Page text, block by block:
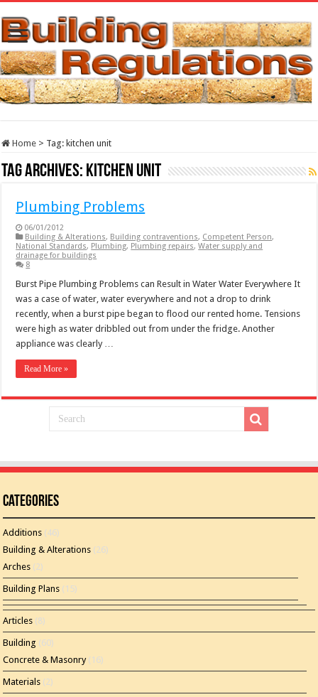
Home > Tag: kitchen unit
Tag Archives: kitchen unit
Plumbing Problems
06/01/2012
Building & Alterations, Building contraventions, Competent Person,
National Standards, Plumbing, Plumbing repairs,Water supply and
drainage for buildings
8
Burst Pipe Plumbing Problems can Result in Water Water Everywhere It
was a case of water, water everywhere and not a drop to drink
recently, when a burst pipe began to flood our rented home. Tensions
were high as water dribbled out from under the fridge. Another
appliance was clearly …
Read More »
Categories
Additions (46)
Building & Alterations (26)
Arches (2)
Building Plans (15)
Articles (8)
Building (60)
Concrete & Masonry(16)
Materials (2)